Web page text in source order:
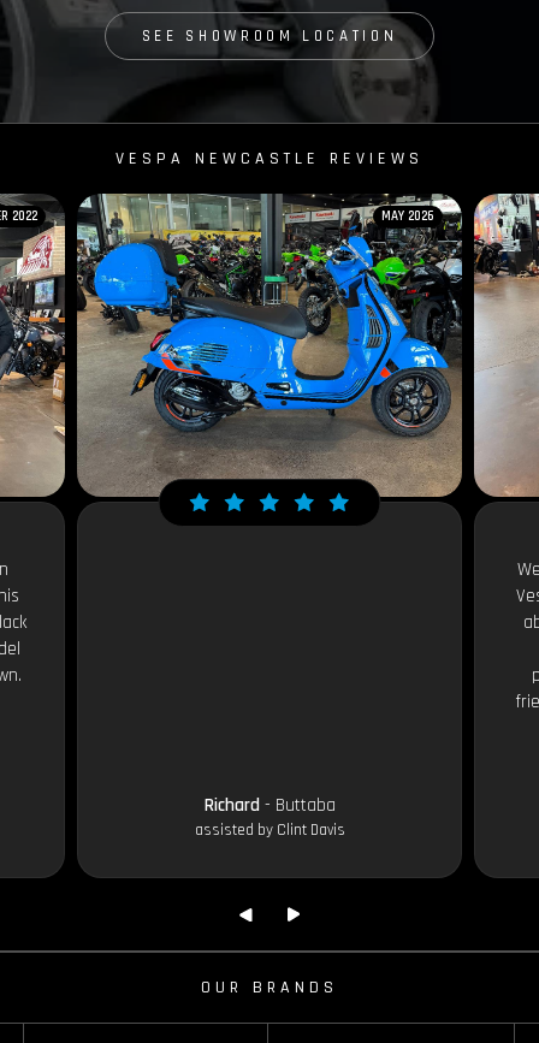
SEE SHOWROOM LOCATION
VESPA NEWCASTLE REVIEWS
2022 MAY 2026
Richard- Buttaba
assisted by Clint Davis
OUR BRANDS